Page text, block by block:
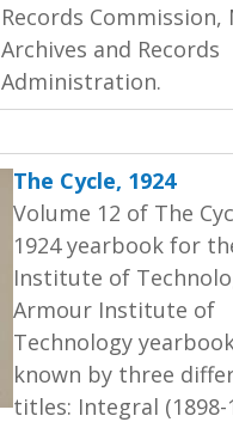
Records Commission,
Archives and Records
Administration.
The Cycle, 1924
Volume 12 of The
1924 yearbook for
Institute of
Armour Institute of
Technology
known by three
titles: Integral (1898-